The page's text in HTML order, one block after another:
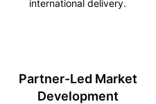
international delivery.
Partner-Led Market
Development